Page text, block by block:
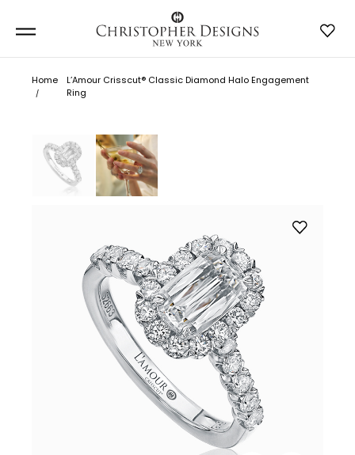
Home
L’Amour Crisscut® Classic Diamond Halo Engagement
Ring